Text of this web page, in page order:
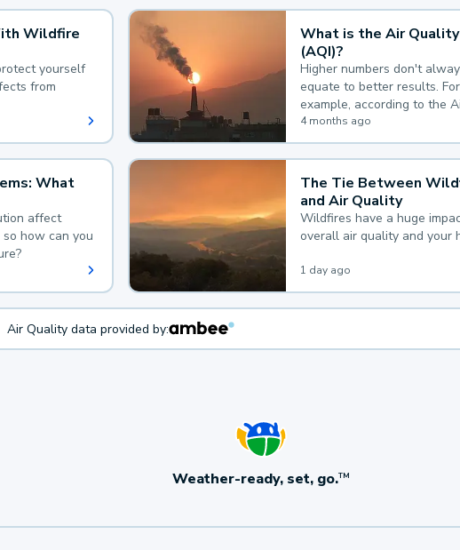
Wildfire
yourself
from
What is the Air
(AQI)?
Higher numbers don't
equate to better results. For
example, according to the
Quality Index, the lower the
the better.
4 months ago
What
affect
how can you
The Tie Between
and Air Quality
Wildfires have a huge
overall air quality and your
1 day ago
Air Quality data provided by:
Weather-ready, set, go.TM